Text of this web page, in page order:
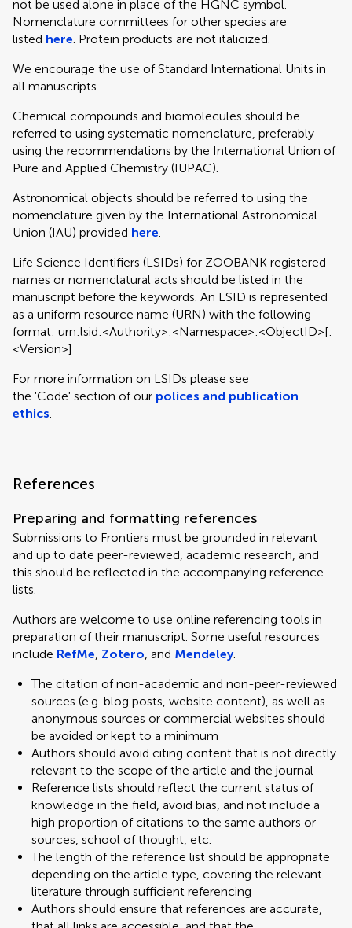
not be used alone in place of the HGNC symbol.
Nomenclature committees for other species are
listed here. Protein products are not italicized.
We encourage the use of Standard International Units in
all manuscripts.
Chemical compounds and biomolecules should be
referred to using systematic nomenclature, preferably
using the recommendations by the International Union of
Pure and Applied Chemistry (IUPAC).
Astronomical objects should be referred to using the
nomenclature given by the International Astronomical
Union (IAU) provided here.
Life Science Identifiers (LSIDs) for ZOOBANK registered
names or nomenclatural acts should be listed in the
manuscript before the keywords. An LSID is represented
as a uniform resource name (URN) with the following
format: urn:lsid:<Authority>:<Namespace>:<ObjectID>[:
<Version>]
For more information on LSIDs please see
the 'Code' section of our polices and publication
ethics.
References
Preparing and formatting references
Submissions to Frontiers must be grounded in relevant
and up to date peer-reviewed, academic research, and
this should be reflected in the accompanying reference
lists.
Authors are welcome to use online referencing tools in
preparation of their manuscript. Some useful resources
include RefMe, Zotero, and Mendeley.
The citation of non-academic and non-peer-reviewed
sources (e.g. blog posts, website content), as well as
anonymous sources or commercial websites should
be avoided or kept to a minimum
Authors should avoid citing content that is not directly
relevant to the scope of the article and the journal
Reference lists should reflect the current status of
knowledge in the field, avoid bias, and not include a
high proportion of citations to the same authors or
sources, school of thought, etc.
The length of the reference list should be appropriate
depending on the article type, covering the relevant
literature through sufficient referencing
Authors should ensure that references are accurate,